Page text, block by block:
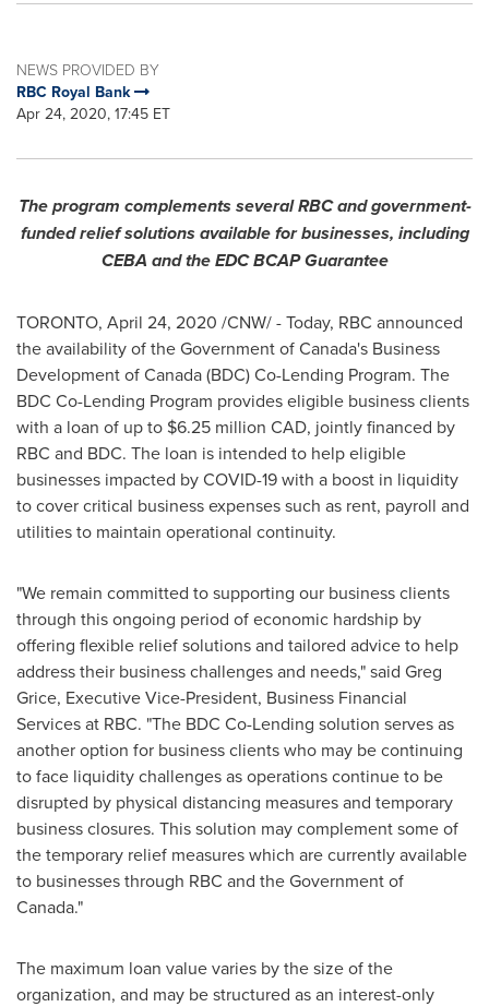
NEWS PROVIDED BY
RBC Royal Bank
Apr 24, 2020, 17:45 ET
The program complements several RBC and government-
funded relief solutions available for businesses, including
CEBA and the EDC BCAP Guarantee
TORONTO, April 24, 2020 /CNW/ - Today, RBC announced
the availability of the Government ofCanada's Business
Development ofCanada(BDC) Co-Lending Program. The
BDC Co-Lending Program provides eligible business clients
with a loan of up to $6.25 million CAD, jointly financed by
RBC and BDC. The loan is intended to help eligible
businesses impacted by COVID-19 with a boost in liquidity
to cover critical business expenses such as rent, payroll and
utilities to maintain operational continuity.
"We remain committed to supporting our business clients
through this ongoing period of economic hardship by
offering flexible relief solutions and tailored advice to help
address their business challenges and needs," said Greg
Grice, Executive Vice-President, Business Financial
Services at RBC. "The BDC Co-Lending solution serves as
another option for business clients who may be continuing
to face liquidity challenges as operations continue to be
disrupted by physical distancing measures and temporary
business closures. This solution may complement some of
the temporary relief measures which are currently available
to businesses through RBC and the Government of
Canada."
The maximum loan value varies by the size of the
organization, and may be structured as an interest-only